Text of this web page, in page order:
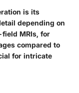
is its
depending on
MRIs, for
compared to
for intricate